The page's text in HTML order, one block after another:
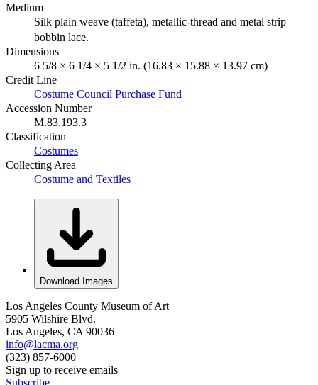
Medium
Silk plain weave (taffeta), metallic-thread and metal strip
bobbin lace.
Dimensions
6 5/8 × 6 1/4 × 5 1/2 in. (16.83 × 15.88 × 13.97 cm)
Credit Line
Costume Council Purchase Fund
Accession Number
M.83.193.3
Classification
Costumes
Collecting Area
Costume and Textiles
Download Images
Los Angeles County Museum of Art
5905 Wilshire Blvd.
Los Angeles, CA 90036
info@lacma.org
(323) 857-6000
Sign up to receive emails
Subscribe